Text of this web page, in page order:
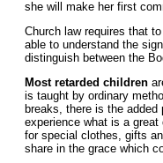
she will make her first
Church law requires that
able to understand the
distinguish between the
Most retarded children
is taught by ordinary
breaks, there is the
experience what is a
for special clothes, gifts
share in the grace which